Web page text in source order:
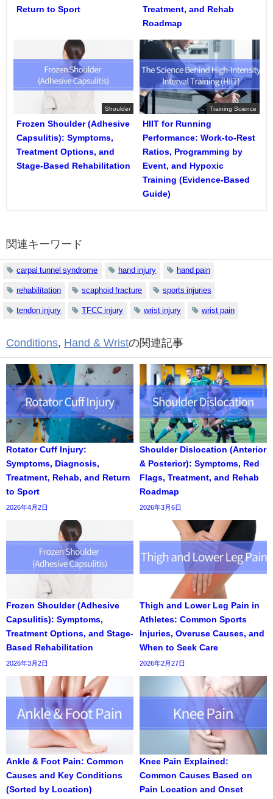
Return to Sport
Treatment, and Rehab
Roadmap
Shoulder
Frozen Shoulder (Adhesive
Capsulitis): Symptoms,
Treatment Options, and
Stage-Based Rehabilitation
Training Science
HIIT for Running
Performance: Work-to-Rest
Ratios, Programming by
Event, and Hypoxic
Training (Evidence-Based
Guide)
関連キーワード
carpal tunnel syndrome hand injury hand pain
rehabilitation scaphoid fracture sports injuries
tendon injury TFCC injury wrist injury wrist pain
Conditions, Hand & Wristの関連記事
Rotator Cuff Injury:
Symptoms, Diagnosis,
Treatment, Rehab, and Return
to Sport
2026年4月2日
Shoulder Dislocation (Anterior
& Posterior): Symptoms, Red
Flags, Treatment, and Rehab
Roadmap
2026年3月6日
Frozen Shoulder (Adhesive
Capsulitis): Symptoms,
Treatment Options, and Stage-
Based Rehabilitation
2026年3月2日
Thigh and Lower Leg Pain in
Athletes: Common Sports
Injuries, Overuse Causes, and
When to Seek Care
2026年2月27日
Ankle & Foot Pain: Common
Causes and Key Conditions
(Sorted by Location)
Knee Pain Explained:
Common Causes Based on
Pain Location and Onset